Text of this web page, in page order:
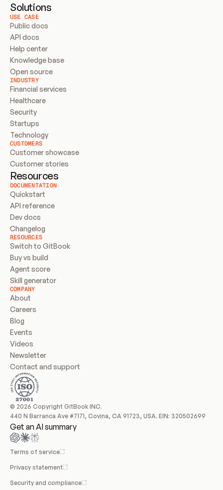
Solutions
USE CASE
Public docs
API docs
Help center
Knowledge base
Open source
INDUSTRY
Financial services
Healthcare
Security
Startups
Technology
CUSTOMERS
Customer showcase
Customer stories
Resources
DOCUMENTATION
Quickstart
API reference
Dev docs
Changelog
RESOURCES
Switch to GitBook
Buy vs build
Agent score
Skill generator
COMPANY
About
Careers
Blog
Events
Videos
Newsletter
Contact and support
© 2026 Copyright GitBook INC.
440 N Barranca Ave #7171, Covina, CA 91723, USA. EIN: 320502699
Get an AI summary
Terms of service
Privacy statement
Security and compliance